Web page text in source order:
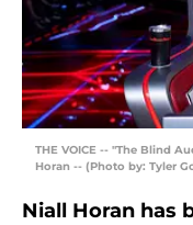
THE VOICE -- "The Blind
Horan -- (Photo by: Tyler
Niall Horan has